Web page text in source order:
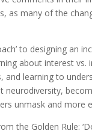
as many of the
to designing an
about interest vs.
learning to
neurodiversity,
unmask and more
the Golden Rule: